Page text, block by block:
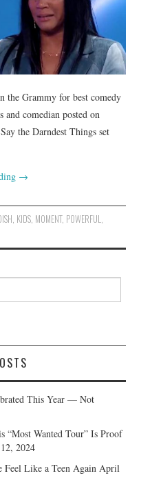
the Grammy for best comedy
comedian posted on
the Darndest Things set
→
, KIDS, MOMENT, POWERFUL,
This Year — Not
“Most Wanted Tour” Is Proof
2024
Feel Like a Teen Again April